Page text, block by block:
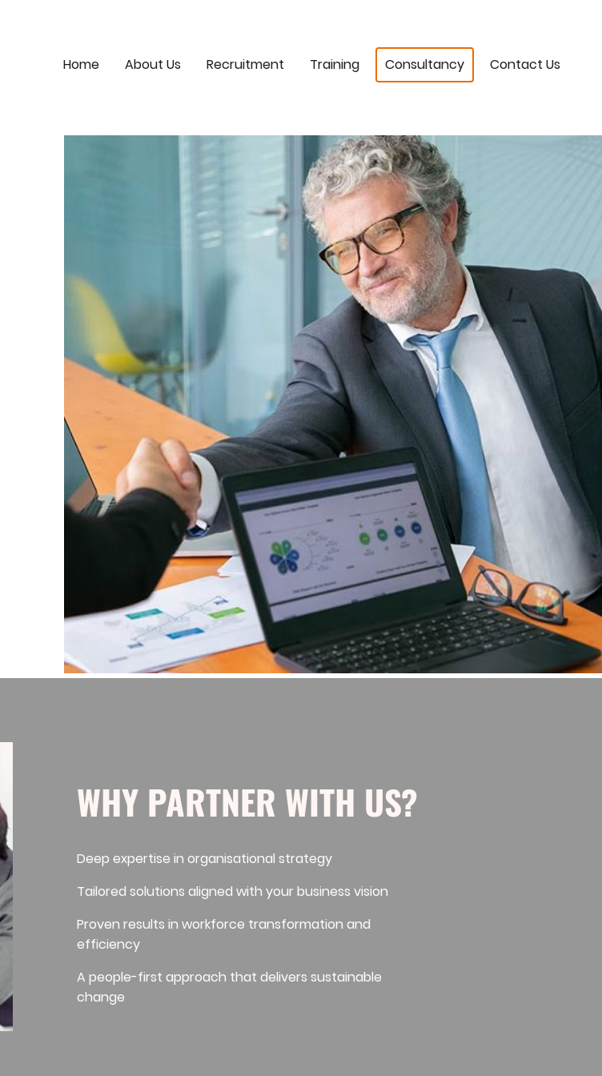
Home About Us Recruitment Training Consultancy Contact Us
WHY PARTNER WITH US?
Deep expertise in organisational strategy
Tailored solutions aligned with your business vision
Proven results in workforce transformation and
efficiency
A people-first approach that delivers sustainable
change